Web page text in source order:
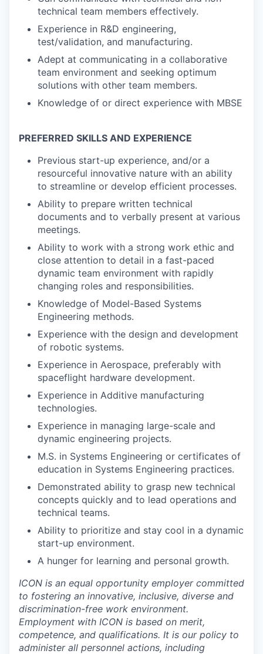
technical team members effectively.
Experience in R&D engineering,
test/validation, and manufacturing.
Adept at communicating in a collaborative
team environment and seeking optimum
solutions with other team members.
Knowledge of or direct experience with MBSE
PREFERRED SKILLS AND EXPERIENCE
Previous start-up experience, and/or a
resourceful innovative nature with an ability
to streamline or develop efficient processes.
Ability to prepare written technical
documents and to verbally present at various
meetings.
Ability to work with a strong work ethic and
close attention to detail in a fast-paced
dynamic team environment with rapidly
changing roles and responsibilities.
Knowledge of Model-Based Systems
Engineering methods.
Experience with the design and development
of robotic systems.
Experience in Aerospace, preferably with
spaceflight hardware development.
Experience in Additive manufacturing
technologies.
Experience in managing large-scale and
dynamic engineering projects.
M.S. in Systems Engineering or certificates of
education in Systems Engineering practices.
Demonstrated ability to grasp new technical
concepts quickly and to lead operations and
technical teams.
Ability to prioritize and stay cool in a dynamic
start-up environment.
A hunger for learning and personal growth.
ICON is an equal opportunity employer committed
to fostering an innovative, inclusive, diverse and
discrimination-free work environment.
Employment with ICON is based on merit,
competence, and qualifications. It is our policy to
administer all personnel actions, including